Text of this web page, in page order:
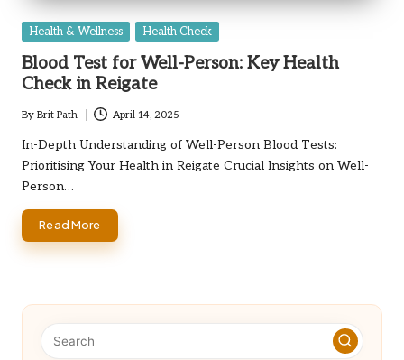
Posted
Health & Wellness Health Check
Blood Test for Well-Person: Key Health
Check in Reigate
Posted
by
By Brit Path April 14, 2025
In-Depth Understanding of Well-Person Blood Tests:
Prioritising Your Health in Reigate Crucial Insights on Well-
Person…
Read More